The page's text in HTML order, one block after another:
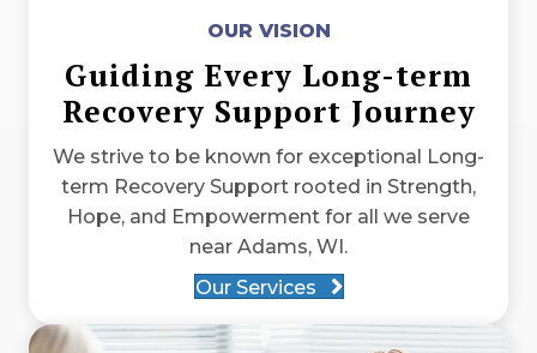
OUR VISION
Guiding Every Long-term
Recovery Support Journey
We strive to be known for exceptional Long-
term Recovery Support rooted in Strength,
Hope, and Empowerment for all we serve
near Adams, WI.
Our Services